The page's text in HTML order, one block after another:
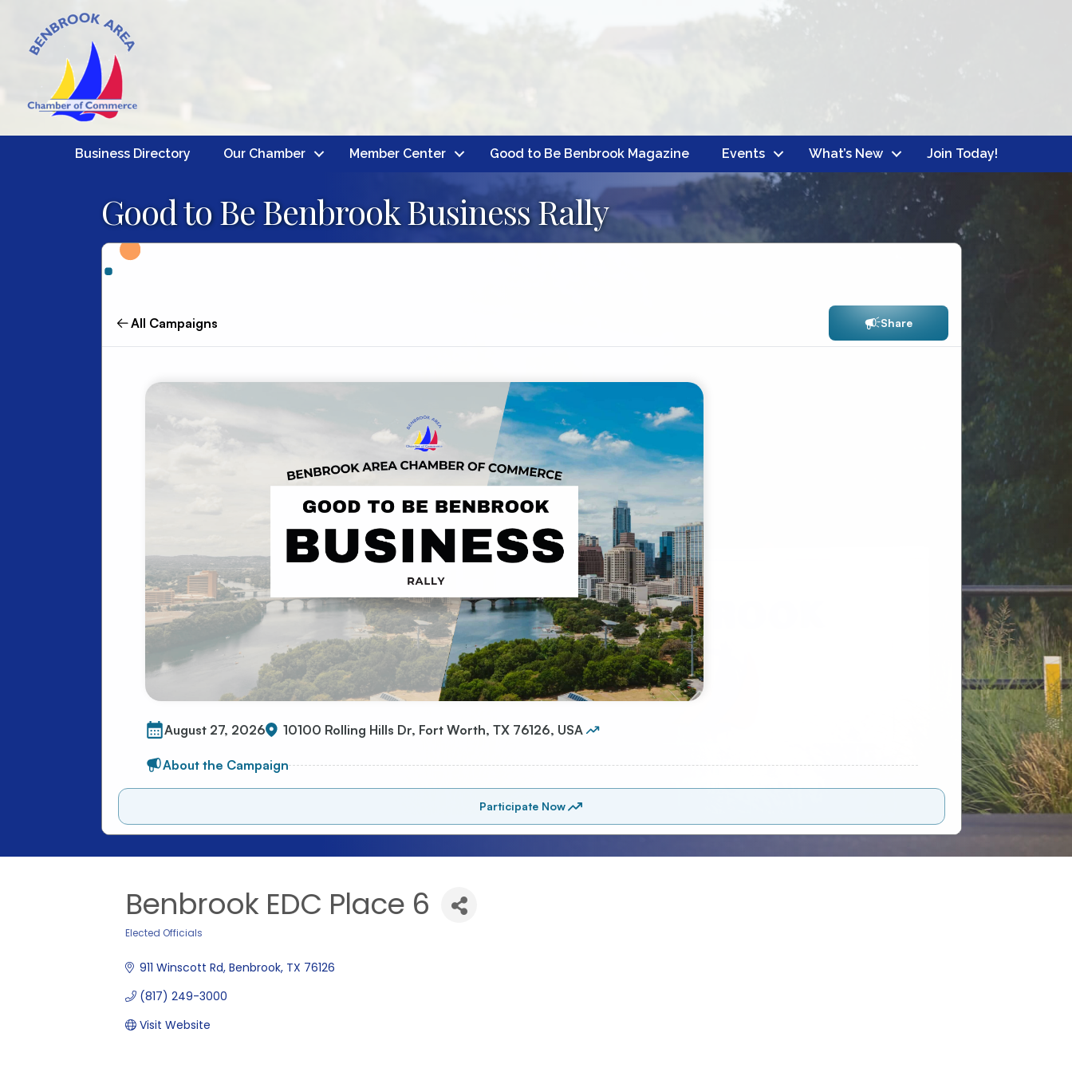
Business Directory Our Chamber Member Center Good to Be Benbrook Magazine Events What’s New Join Today!
Good to Be Benbrook Business Rally
Benbrook EDC Place 6
Elected Officials
911 Winscott Rd Benbrook TX 76126
(817) 249-3000
Visit Website